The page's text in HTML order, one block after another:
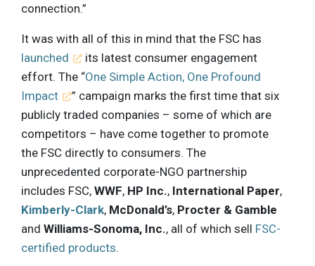
connection.”
It was with all of this in mind that the FSC has
launched
its latest consumer engagement
effort. The “One Simple Action, One Profound
Impact
” campaign marks the first time that six
publicly traded companies – some of which are
competitors – have come together to promote
the FSC directly to consumers. The
unprecedented corporate-NGO partnership
includes FSC, WWF, HP Inc., International Paper,
Kimberly-Clark, McDonald’s, Procter & Gamble
and Williams-Sonoma, Inc., all of which sell FSC-
certified products.